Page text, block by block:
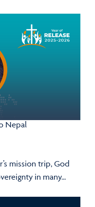
Nepal
mission trip, God
in many...